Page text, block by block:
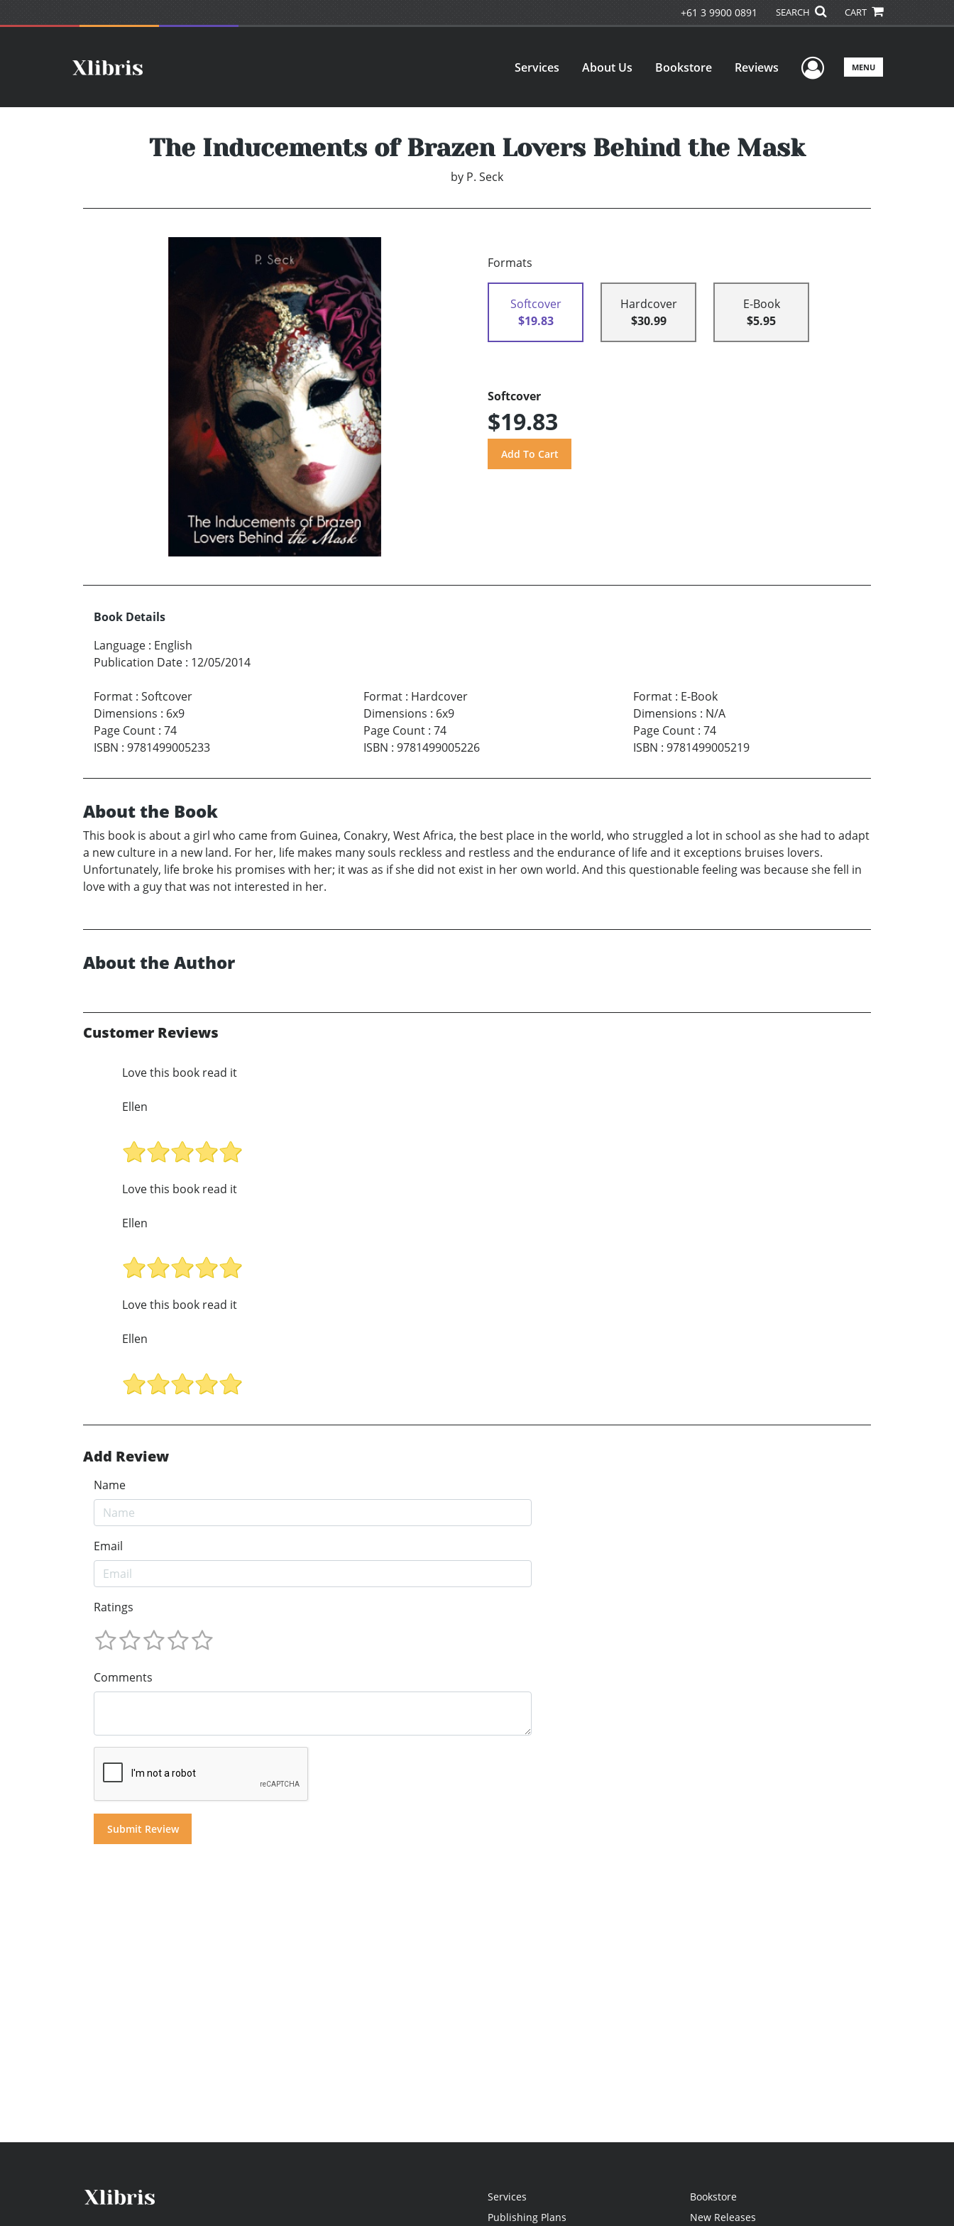
+61 3 9900 0891 SEARCH CART
Services About Us Bookstore Reviews User Menu
MENU
The Inducements of Brazen Lovers Behind the Mask
by P. Seck
Formats
Softcover
$19.83
Hardcover
$30.99
E-Book
$5.95
Softcover
$19.83
Book Details
Language : English
Publication Date : 12/05/2014
Format : Softcover
Dimensions : 6x9
Page Count : 74
ISBN : 9781499005233
Format: Hardcover
Dimensions : 6x9
Page Count: 74
ISBN : 9781499005226
Format: E-Book
Dimensions : N/A
Page Count: 74
ISBN : 9781499005219
About the Book
This book is about a girl who came from Guinea, Conakry, West Africa, the best place in the world, who struggled a lot in school as she had to adapt
a new culture in a new land. For her, life makes many souls reckless and restless and the endurance of life and it exceptions bruises lovers.
Unfortunately, life broke his promises with her; it was as if she did not exist in her own world. And this questionable feeling was because she fell in
love with a guy that was not interested in her.
About the Author
Customer Reviews
Love this book read it
Ellen
Love this book read it
Ellen
Love this book read it
Ellen
Add Review
Name
Email
Ratings
Comments
Services
Publishing Plans
Bookstore
New Releases